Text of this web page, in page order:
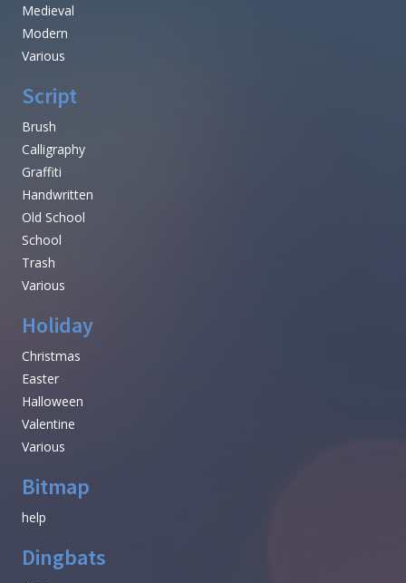
Medieval
Modern
Various
Script
Brush
Calligraphy
Graffiti
Handwritten
Old School
School
Trash
Various
Holiday
Christmas
Easter
Halloween
Valentine
Various
Bitmap
help
Dingbats